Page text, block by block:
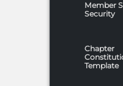
Member
Security
Chapter
Template